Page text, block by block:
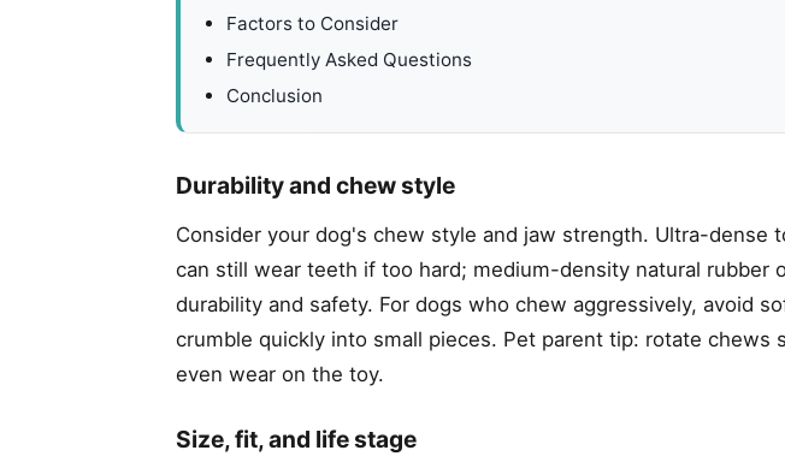
Factors to Consider
Frequently Asked Questions
Conclusion
Durability and chew style
Consider your dog's chew style and jaw strength. Ultra-dense
can still wear teeth if too hard; medium-density natural rubber
durability and safety. For dogs who chew aggressively, avoid
crumble quickly into small pieces. Pet parent tip: rotate chews
even wear on the toy.
Size, fit, and life stage